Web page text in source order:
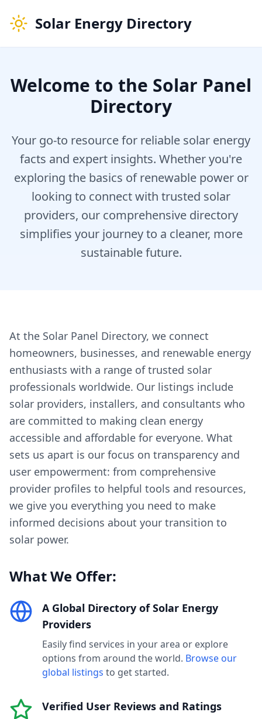
Solar Energy Directory
Welcome to the Solar Panel
Directory
Your go-to resource for reliable solar energy
facts and expert insights. Whether you're
exploring the basics of renewable power or
looking to connect with trusted solar
providers, our comprehensive directory
simplifies your journey to a cleaner, more
sustainable future.
At the Solar Panel Directory, we connect
homeowners, businesses, and renewable energy
enthusiasts with a range of trusted solar
professionals worldwide. Our listings include
solar providers, installers, and consultants who
are committed to making clean energy
accessible and affordable for everyone. What
sets us apart is our focus on transparency and
user empowerment: from comprehensive
provider profiles to helpful tools and resources,
we give you everything you need to make
informed decisions about your transition to
solar power.
What We Offer:
A Global Directory of Solar Energy
Providers
Easily find services in your area or explore
options from around the world. Browse our
global listings to get started.
Verified User Reviews and Ratings